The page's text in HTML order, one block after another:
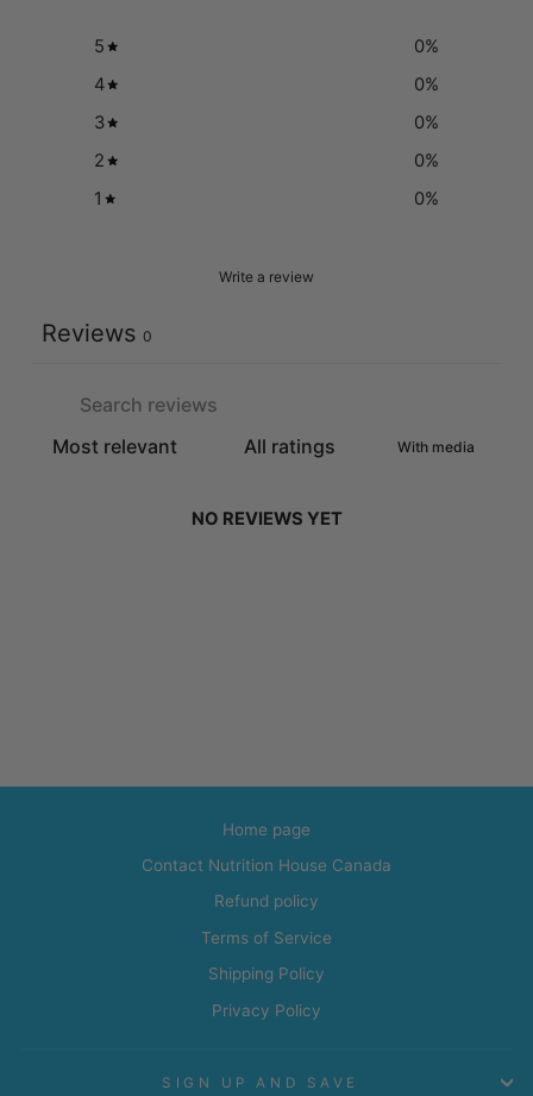
5 0%
4
0%
3
0%
2
0%
1
0%
Write a review
Reviews 0
With media
NO REVIEWS YET
Home page
Contact Nutrition House Canada
Refund policy
Terms of Service
Shipping Policy
Privacy Policy
SIGN UP AND SAVE